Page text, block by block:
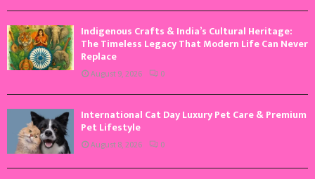
Indigenous Crafts & India’s Cultural Heritage:
The Timeless Legacy That Modern Life Can Never
Replace
August 9, 2026 0
International Cat Day Luxury Pet Care & Premium
Pet Lifestyle
August 8, 2026 0